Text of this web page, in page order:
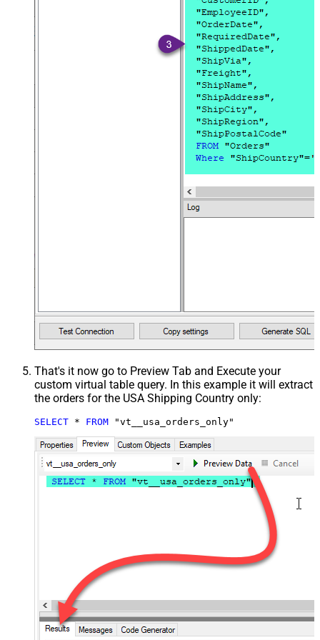
That's it now go to Preview Tab and Execute your
custom virtual table query. In this example it will extract
the orders for the USA Shipping Country only:
SELECT * FROM "vt__usa_orders_only"